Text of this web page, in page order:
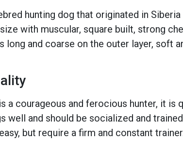
hunting dog that originated in
with muscular, square built, strong
and coarse on the outer layer, soft
a courageous and ferocious hunter, it
well and should be socialized and
but require a firm and constant